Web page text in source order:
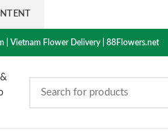
| Vietnam Flower Delivery | 88Flowers.net